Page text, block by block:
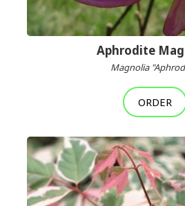
Aphrodite
Magnolia
ORDER